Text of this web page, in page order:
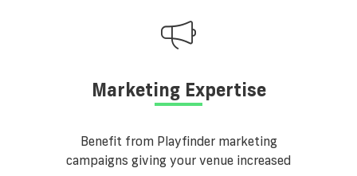
Marketing Expertise
Benefit from Playfinder marketing
campaigns giving your venue increased